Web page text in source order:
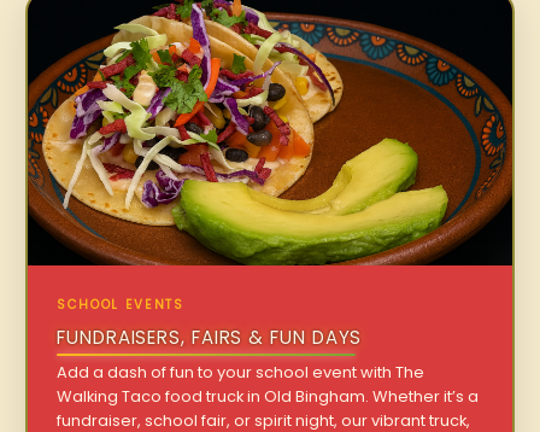
SCHOOL EVENTS
FUNDRAISERS, FAIRS & FUN DAYS
Add a dash of fun to your school event with The
Walking Taco food truck in Old Bingham. Whether it’s a
fundraiser, school fair, or spirit night, our vibrant truck,